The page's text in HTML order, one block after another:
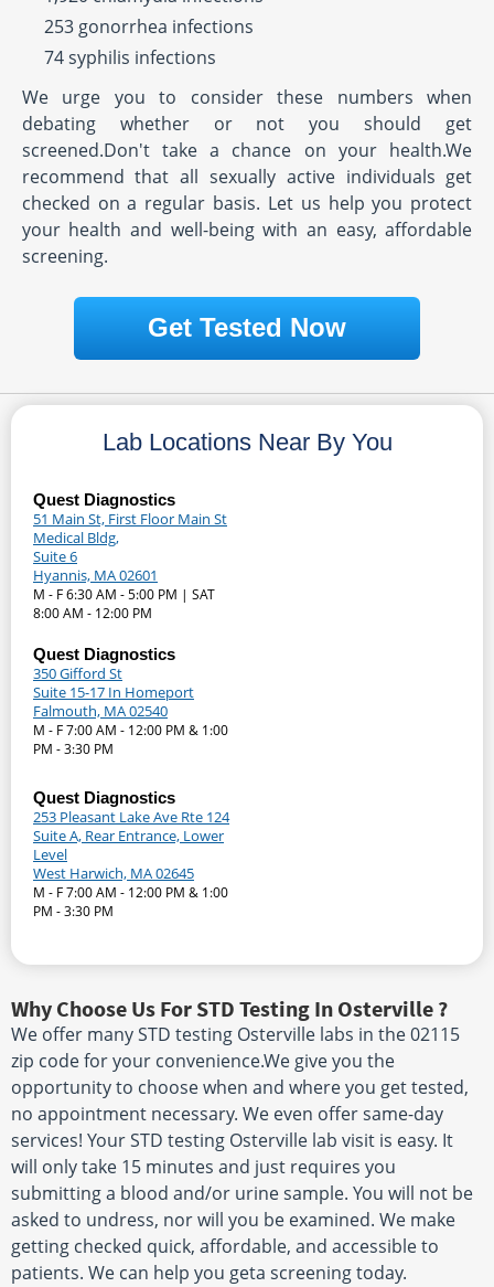
253 gonorrhea infections
74 syphilis infections
We urge you to consider these numbers when
debating whether or not you should get
screened.Don't take a chance on your health.We
recommend that all sexually active individuals get
checked on a regular basis. Let us help you protect
your health and well-being with an easy, affordable
screening.
Get Tested Now
Lab Locations Near By You
Quest Diagnostics
51 Main St, First Floor Main St
Medical Bldg,
Suite 6
Hyannis, MA 02601
M - F 6:30 AM - 5:00 PM | SAT
8:00 AM - 12:00 PM
Quest Diagnostics
350 Gifford St
Suite 15-17 In Homeport
Falmouth, MA 02540
M - F 7:00 AM - 12:00 PM & 1:00
PM - 3:30 PM
Quest Diagnostics
253 Pleasant Lake Ave Rte 124
Suite A, Rear Entrance, Lower
Level
West Harwich, MA 02645
M - F 7:00 AM - 12:00 PM & 1:00
PM - 3:30 PM
Why Choose Us For STD Testing In Osterville ?
We offer many STD testing Osterville labs in the 02115
zip code for your convenience.We give you the
opportunity to choose when and where you get tested,
no appointment necessary. We even offer same-day
services! Your STD testing Osterville lab visit is easy. It
will only take 15 minutes and just requires you
submitting a blood and/or urine sample. You will not be
asked to undress, nor will you be examined. We make
getting checked quick, affordable, and accessible to
patients. We can help you geta screening today.